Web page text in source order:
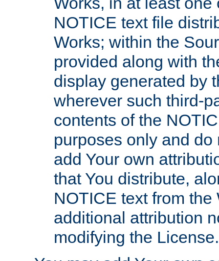
NOTICE text file
Works; within the
provided along with
display generated by
wherever such third-
contents of the
purposes only and
add Your own
that You distribute,
NOTICE text from
additional attribution
modifying the License.